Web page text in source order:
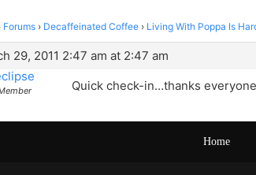
Forums › Decaffeinated Coffee › Living With Poppa Is
29, 2011 2:47 am at 2:47 am
Quick check-in…thanks
Home